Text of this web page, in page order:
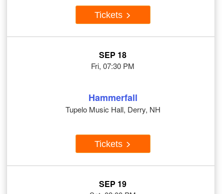
Tickets
SEP 18
Fri, 07:30 PM
Hammerfall
Tupelo Music Hall, Derry, NH
Tickets
SEP 19